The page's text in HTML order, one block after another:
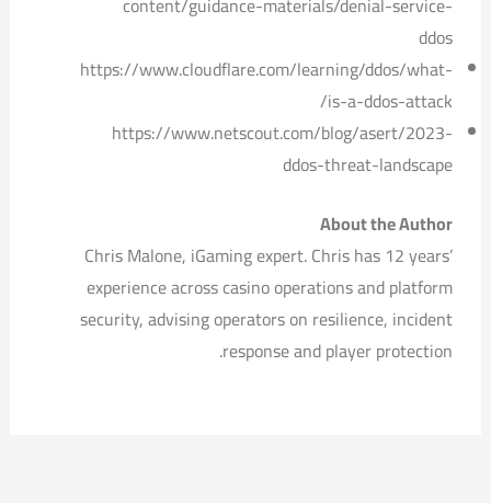
ddos
https://www.cloudflare.com/learning/ddos/what-
is-a-ddos-attack/
https://www.netscout.com/blog/asert/2023-
ddos-threat-landscape
About the Author
Chris Malone, iGaming expert. Chris has 12 years’
experience across casino operations and platform
security, advising operators on resilience, incident
response and player protection.